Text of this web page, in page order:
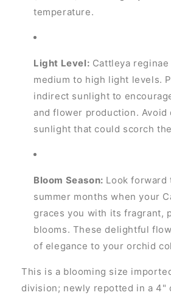
temperature.
Light Level: Cattleya
medium to high light levels.
indirect sunlight to
and flower production. Avoid
sunlight that could scorch
Bloom Season: Look forward
summer months when your
graces you with its fragrant,
blooms. These delightful
of elegance to your orchid
This is a blooming size
division; newly repotted in a 4"